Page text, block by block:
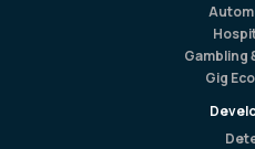
Gambling
Gig